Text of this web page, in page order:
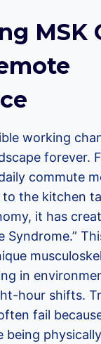
MSK
working
forever.
commute
the kitchen
it has
Syndrome.”
in
hour shifts.
fail
being